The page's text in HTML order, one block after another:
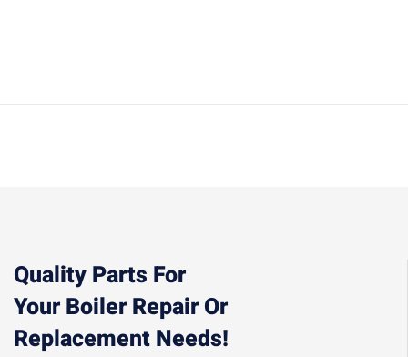
Quality Parts For
Your Boiler Repair Or
Replacement Needs!